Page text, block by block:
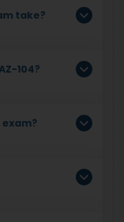
take?
104?